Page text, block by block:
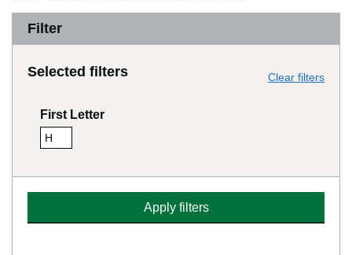
Filter
Selected filters Clear filters
First Letter
Remove this filter
H
Apply filters